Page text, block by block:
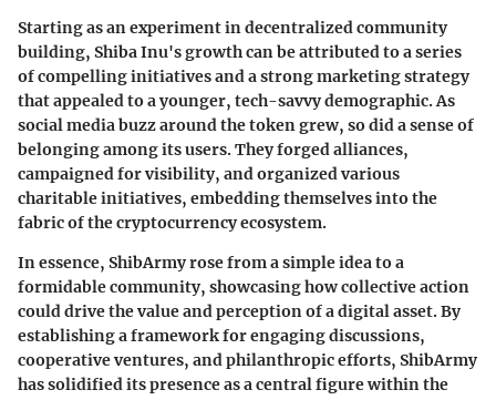
Starting as an experiment in decentralized community
building, Shiba Inu's growth can be attributed to a series
of compelling initiatives and a strong marketing strategy
that appealed to a younger, tech-savvy demographic. As
social media buzz around the token grew, so did a sense of
belonging among its users. They forged alliances,
campaigned for visibility, and organized various
charitable initiatives, embedding themselves into the
fabric of the cryptocurrency ecosystem.
In essence, ShibArmy rose from a simple idea to a
formidable community, showcasing how collective action
could drive the value and perception of a digital asset. By
establishing a framework for engaging discussions,
cooperative ventures, and philanthropic efforts, ShibArmy
has solidified its presence as a central figure within the